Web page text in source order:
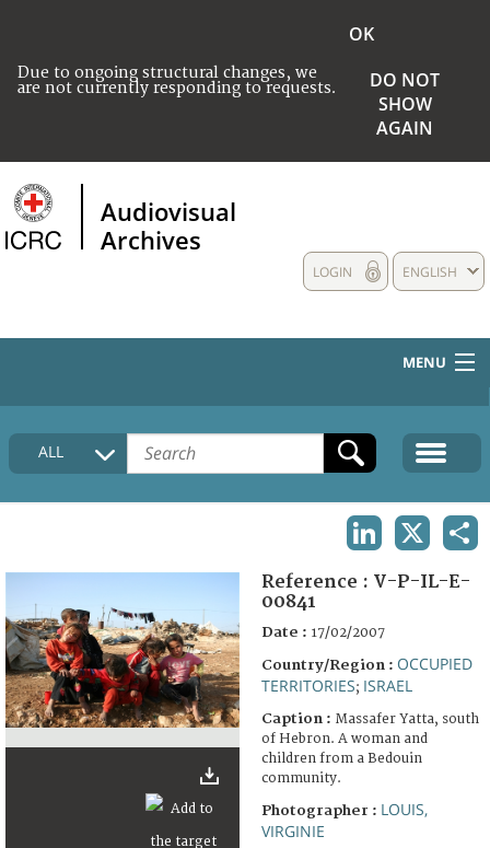
Due to ongoing structural changes, we
are not currently responding to requests.
OK
DO NOT
SHOW
AGAIN
Audiovisual
Archives
ENGLISH
LOGIN
MENU
HOME
COLLECTIONS DESCRIPTION
FAQ
ALL
Reference : V-P-IL-E-
00841
Date : 17/02/2007
Country/Region : OCCUPIED
TERRITORIES; ISRAEL
Caption : Massafer Yatta, south
of Hebron. A woman and
children from a Bedouin
community.
Photographer : LOUIS,
VIRGINIE